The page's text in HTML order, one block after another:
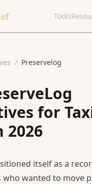
Tools
/ Preservelog
for
2026
itself as a
wanted to move